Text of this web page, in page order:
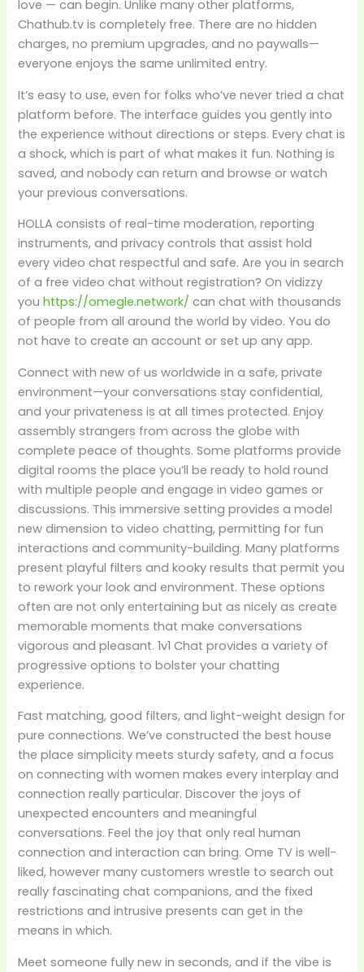
love — can begin. Unlike many other platforms,
Chathub.tv is completely free. There are no hidden
charges, no premium upgrades, and no paywalls—
everyone enjoys the same unlimited entry.
It’s easy to use, even for folks who’ve never tried a chat
platform before. The interface guides you gently into
the experience without directions or steps. Every chat is
a shock, which is part of what makes it fun. Nothing is
saved, and nobody can return and browse or watch
your previous conversations.
HOLLA consists of real-time moderation, reporting
instruments, and privacy controls that assist hold
every video chat respectful and safe. Are you in search
of a free video chat without registration? On vidizzy
youhttps://omegle.network/ can chat with thousands
of people from all around the world by video. You do
not have to create an account or set up any app.
Connect with new of us worldwide in a safe, private
environment—your conversations stay confidential,
and your privateness is at all times protected. Enjoy
assembly strangers from across the globe with
complete peace of thoughts. Some platforms provide
digital rooms the place you’ll be ready to hold round
with multiple people and engage in video games or
discussions. This immersive setting provides a model
new dimension to video chatting, permitting for fun
interactions and community-building. Many platforms
present playful filters and kooky results that permit you
to rework your look and environment. These options
often are not only entertaining but as nicely as create
memorable moments that make conversations
vigorous and pleasant. 1v1 Chat provides a variety of
progressive options to bolster your chatting
experience.
Fast matching, good filters, and light-weight design for
pure connections. We’ve constructed the best house
the place simplicity meets sturdy safety, and a focus
on connecting with women makes every interplay and
connection really particular. Discover the joys of
unexpected encounters and meaningful
conversations. Feel the joy that only real human
connection and interaction can bring. Ome TV is well-
liked, however many customers wrestle to search out
really fascinating chat companions, and the fixed
restrictions and intrusive presents can get in the
means in which.
Meet someone fully new in seconds, and if the vibe is